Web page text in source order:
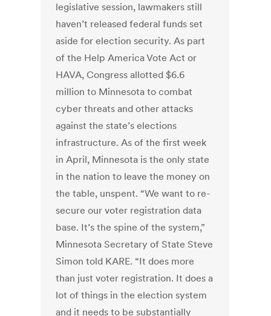
legislative session, lawmakers still
haven’t released federal funds set
aside for election security. As part
of the Help America Vote Act or
HAVA, Congress allotted $6.6
million to Minnesota to combat
cyber threats and other attacks
against the state’s elections
infrastructure. As of the first week
in April, Minnesota is the only state
in the nation to leave the money on
the table, unspent. “We want to re-
secure our voter registration data
base. It’s the spine of the system,”
Minnesota Secretary of State Steve
Simon told KARE. “It does more
than just voter registration. It does a
lot of things in the election system
and it needs to be substantially